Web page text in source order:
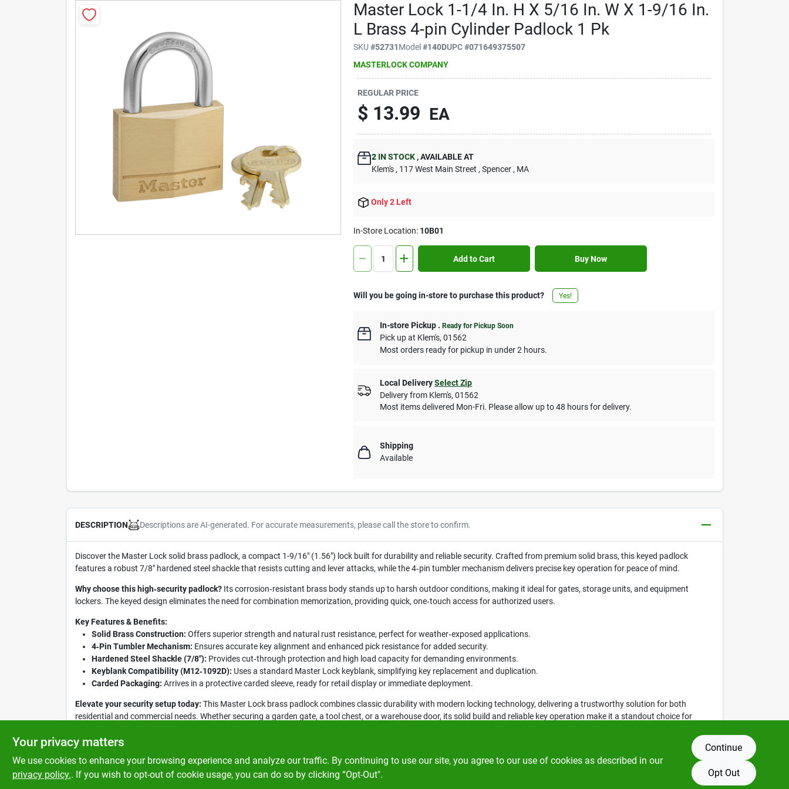
Master Lock 1-1/4 In. H X 5/16 In. W X 1-9/16 In.
L Brass 4-pin Cylinder Padlock 1 Pk
SKU#52731Model#140DUPC#071649375507
MASTERLOCK COMPANY
REGULAR PRICE
$ 13.99 EA
2 IN STOCK ,AVAILABLE AT
Klem's , 117 West Main Street , Spencer , MA
Only 2 Left
In-Store Location: 10B01
Add to Cart Buy Now
Will you be going in-store to purchase this product? Yes!
In-store Pickup .Ready for Pickup Soon
Pick upat Klem's,01562
Most orders ready for pickup in under 2 hours.
Local Delivery Select Zip
Delivery from Klem's,01562
Most items delivered Mon-Fri. Please allow up to 48 hours for delivery.
Shipping
Available
DESCRIPTION Descriptions are AI-generated. For accurate measurements, please call the store to confirm.
Discover the Master Lock solid brass padlock, a compact 1-9/16" (1.56") lock built for durability and reliable security. Crafted from premium solid brass, this keyed padlock
features a robust 7/8" hardened steel shackle that resists cutting and lever attacks, while the 4‑pin tumbler mechanism delivers precise key operation for peace of mind.
Why choose this high‑security padlock?Its corrosion‑resistant brass body stands up to harsh outdoor conditions, making it ideal for gates, storage units, and equipment
lockers. The keyed design eliminates the need for combination memorization, providing quick, one‑touch access for authorized users.
Key Features & Benefits:
Solid Brass Construction: Offers superior strength and natural rust resistance, perfect for weather‑exposed applications.
4‑Pin Tumbler Mechanism: Ensures accurate key alignment and enhanced pick resistance for added security.
Hardened Steel Shackle (7/8"): Provides cut‑through protection and high load capacity for demanding environments.
Keyblank Compatibility (M12‑1092D): Uses a standard Master Lock keyblank, simplifying key replacement and duplication.
Carded Packaging: Arrives in a protective carded sleeve, ready for retail display or immediate deployment.
Elevate your security setup today: This Master Lock brass padlock combines classic durability with modern locking technology, delivering a trustworthy solution for both
residential and commercial needs. Whether securing a garden gate, a tool chest, or a warehouse door, its solid build and reliable key operation make it a standout choice for
SPECIFICATIONS
Your privacy matters
We use cookies to enhance your browsing experience and analyze our traffic. By continuing to use our site, you agree to our use of cookies as described in our
privacy policy.. If you wish to opt-out of cookie usage, you can do so by clicking “Opt-Out".
Continue
Opt Out